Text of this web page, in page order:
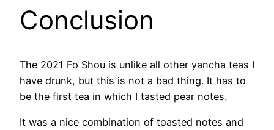
Conclusion
The 2021 Fo Shou is unlike all other yancha teas I
have drunk, but this is not a bad thing. It has to
be the first tea in which I tasted pear notes.
It was a nice combination of toasted notes and